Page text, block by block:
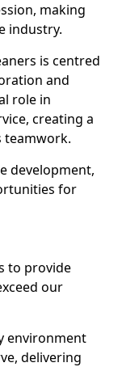
making
industry.
is centred
and
role in
creating a
teamwork.
development,
for
to provide
our
environment
delivering